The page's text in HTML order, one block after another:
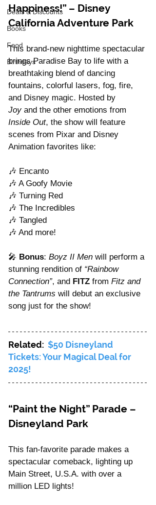
Deals & Discounts
Books
Food
Birthdays
Happiness!” – Disney
California Adventure Park
This brand-new nighttime spectacular
brings Paradise Bay to life with a
breathtaking blend of dancing
fountains, colorful lasers, fog, fire,
and Disney magic. Hosted by
Joy and the other emotions from
Inside Out, the show will feature
scenes from Pixar and Disney
Animation favorites like:
🎶 Encanto
🎶 A Goofy Movie
🎶 Turning Red
🎶 The Incredibles
🎶 Tangled
🎶 And more!
🎤 Bonus: Boyz II Men will perform a
stunning rendition of “Rainbow
Connection”, and FITZ from Fitz and
the Tantrums will debut an exclusive
song just for the show!
Related: $50 Disneyland
Tickets: Your Magical Deal for
2025!
“Paint the Night” Parade –
Disneyland Park
This fan-favorite parade makes a
spectacular comeback, lighting up
Main Street, U.S.A. with over a
million LED lights!